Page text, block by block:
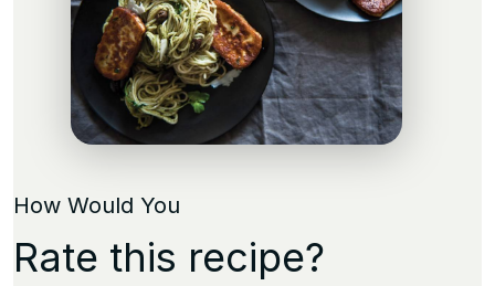
How Would You
Rate this recipe?